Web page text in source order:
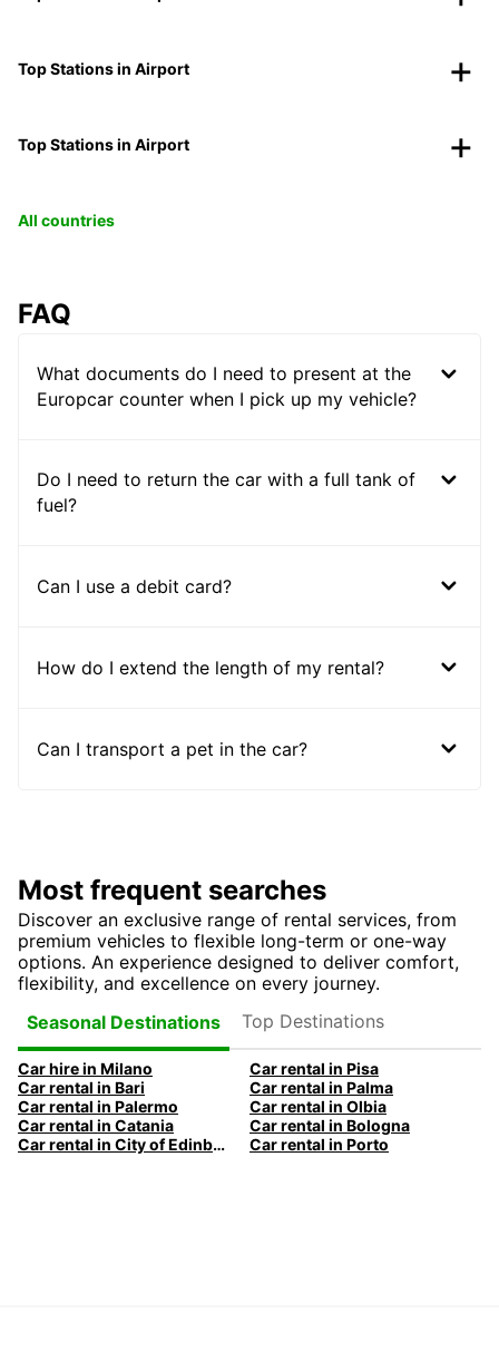
Top Stations in Airport
Top Stations in Airport
All countries
FAQ
What documents do I need to present at the
Europcar counter when I pick up my vehicle?
Do I need to return the car with a full tank of
fuel?
Can I use a debit card?
How do I extend the length of my rental?
Can I transport a pet in the car?
Most frequent searches
Discover an exclusive range of rental services, from
premium vehicles to flexible long-term or one-way
options. An experience designed to deliver comfort,
flexibility, and excellence on every journey.
Seasonal Destinations
Top Destinations
Car hire in Milano
Car rental in Pisa
Car rental in Bari
Car rental in Palma
Car rental in Palermo
Car rental in Olbia
Car rental in Catania
Car rental in Bologna
Car rental in City of Edinburgh
Car rental in Porto